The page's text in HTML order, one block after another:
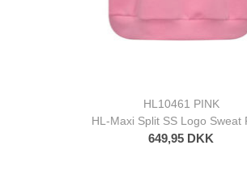
HL10461 PINK
HL-Maxi Split SS Logo Sweat
649,95 DKK